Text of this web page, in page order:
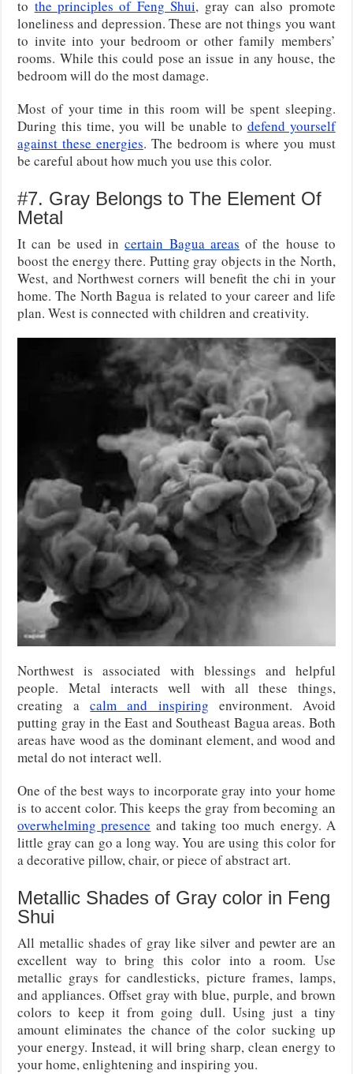
to the principles of Feng Shui, gray can also promote
loneliness and depression. These are not things you want
to invite into your bedroom or other family members’
rooms. While this could pose an issue in any house, the
bedroom will do the most damage.
Most of your time in this room will be spent sleeping.
During this time, you will be unable to defend yourself
against these energies. The bedroom is where you must
be careful about how much you use this color.
#7. Gray Belongs to The Element Of
Metal
It can be used incertain Bagua areas of the house to
boost the energy there. Putting gray objects in the North,
West, and Northwest corners will benefit the chi in your
home. The North Bagua is related to your career and life
plan. West is connected with children and creativity.
Northwest is associated with blessings and helpful
people. Metal interacts well with all these things,
creating acalm and inspiring environment. Avoid
putting gray in the East and Southeast Bagua areas. Both
areas have wood as the dominant element, and wood and
metal do not interact well.
One of the best ways to incorporate gray into your home
is to accent color. This keeps the gray from becoming an
overwhelming presence and taking too much energy. A
little gray can go a long way. You are using this color for
a decorative pillow, chair, or piece of abstract art.
Metallic Shades of Gray color in Feng
Shui
All metallic shades of gray like silver and pewter are an
excellent way to bring this color into a room. Use
metallic grays for candlesticks, picture frames, lamps,
and appliances. Offset gray with blue, purple, and brown
colors to keep it from going dull. Using just a tiny
amount eliminates the chance of the color sucking up
your energy. Instead, it will bring sharp, clean energy to
your home, enlightening and inspiring you.